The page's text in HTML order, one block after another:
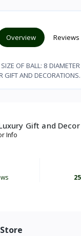
Overview Reviews
OF BALL: 8
GIFT AND DECORATIONS.
Gift and Decor
Info
25